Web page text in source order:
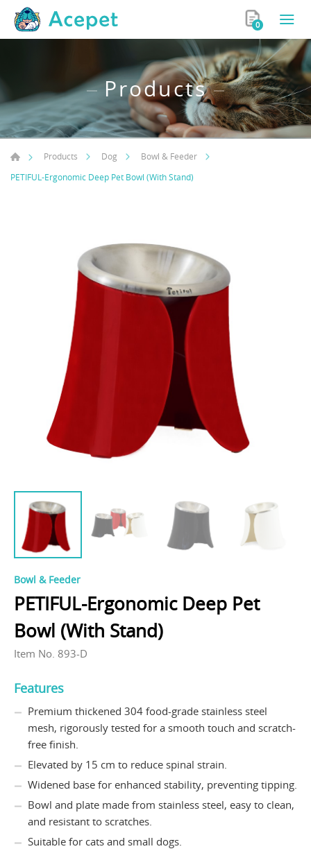
0
Products
Products Dog
Bowl & Feeder
PETIFUL-Ergonomic Deep Pet Bowl (With Stand)
Bowl & Feeder
PETIFUL-Ergonomic Deep Pet
Bowl (With Stand)
Item No. 893-D
Features
Premium thickened 304 food-grade stainless steel
mesh, rigorously tested for a smooth touch and scratch-
free finish.
Elevated by 15 cm to reduce spinal strain.
Widened base for enhanced stability, preventing tipping.
Bowl and plate made from stainless steel, easy to clean,
and resistant to scratches.
Suitable for cats and small dogs.